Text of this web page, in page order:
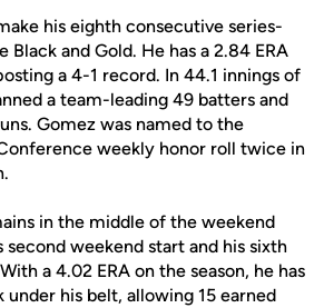
his eighth consecutive series-
and Gold. He has a 2.84 ERA
a 4-1 record. In 44.1 innings of
a team-leading 49 batters and
Gomez was named to the
weekly honor roll twice in
in the middle of the weekend
weekend start and his sixth
a 4.02 ERA on the season, he has
under his belt, allowing 15 earned